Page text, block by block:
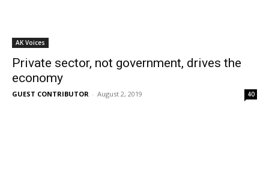
AK Voices
Private sector, not government, drives the
economy
GUEST CONTRIBUTOR - August 2, 2019 40